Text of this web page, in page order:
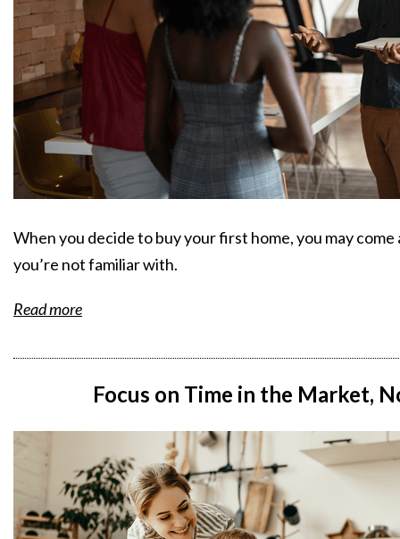
When you decide to buy your first home, you may
you’re not familiar with.
Read more
Focus on Time in the Market,